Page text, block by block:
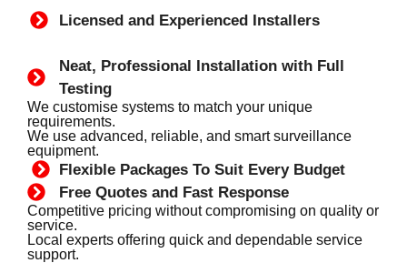
Licensed and Experienced Installers
Neat, Professional Installation with Full
Testing
We customise systems to match your unique
requirements.
We use advanced, reliable, and smart surveillance
equipment.
Flexible Packages To Suit Every Budget
Free Quotes and Fast Response
Competitive pricing without compromising on quality or
service.
Local experts offering quick and dependable service
support.